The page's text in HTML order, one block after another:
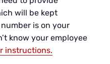
will be kept
is on your
know your employee
instructions.